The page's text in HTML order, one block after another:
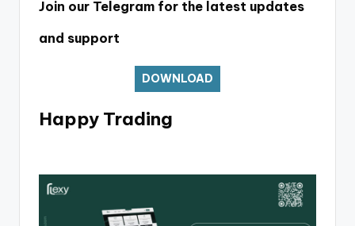
Join our Telegram for the latest updates
and support
DOWNLOAD
Happy Trading